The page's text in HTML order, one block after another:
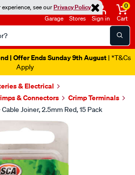
see ourPrivacy Policy
Garage Stores Sign in
0
Cart
| Offer Ends Sunday 9th August | *T&Cs
Apply
& Electrical
& Connectors Crimp Terminals
Joiner, 2.5mm Red, 15 Pack